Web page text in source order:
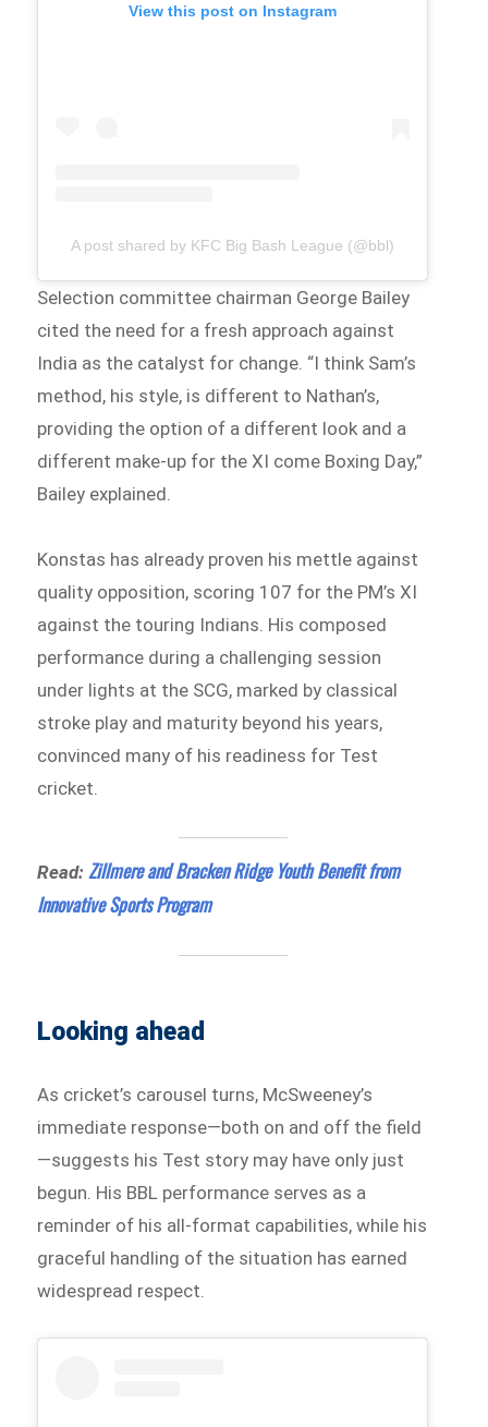
View this post on Instagram
A post shared by KFC Big Bash League (@bbl)
Selection committee chairman George Bailey
cited the need for a fresh approach against
India as the catalyst for change. “I think Sam’s
method, his style, is different to Nathan’s,
providing the option of a different look and a
different make-up for the XI come Boxing Day,”
Bailey explained.
Konstas has already proven his mettle against
quality opposition, scoring 107 for the PM’s XI
against the touring Indians. His composed
performance during a challenging session
under lights at the SCG, marked by classical
stroke play and maturity beyond his years,
convinced many of his readiness for Test
cricket.
Read: Zillmere and Bracken Ridge Youth Benefit from
Innovative Sports Program
Looking ahead
As cricket’s carousel turns, McSweeney’s
immediate response—both on and off the field
—suggests his Test story may have only just
begun. His BBL performance serves as a
reminder of his all-format capabilities, while his
graceful handling of the situation has earned
widespread respect.